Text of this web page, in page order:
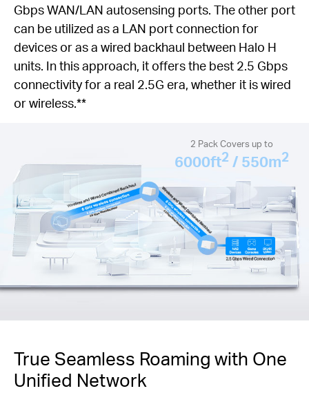
Gbps WAN/LAN autosensing ports. The other port
can be utilized as a LAN port connection for
devices or as a wired backhaul between Halo H
units. In this approach, it offers the best 2.5 Gbps
connectivity for a real 2.5G era, whether it is wired
or wireless.**
2 Pack Covers up to
6000ft2 / 550m2
True Seamless Roaming with One
Unified Network